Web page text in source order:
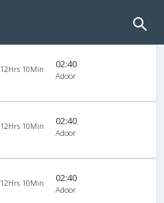
12Hrs 10Min 02:40
Adoor
12Hrs 10Min 02:40
Adoor
12Hrs 10Min 02:40
Adoor